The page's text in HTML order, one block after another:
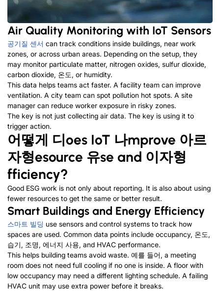
Air Quality Monitoring with IoT Sensors
공기질 센서 can track conditions inside buildings, near work
zones, or across urban areas. Depending on the setup, they
may monitor particulate matter, nitrogen oxides, sulfur dioxide,
carbon dioxide, 온도, or humidity.
This data helps teams act faster. A facility team can improve
ventilation. A city team can spot pollution hot spots. A site
manager can reduce worker exposure in risky zones.
The key is not just collecting air data. The key is using it to
trigger action.
어떻게 디oes IoT 나mprove 아르
자형esource 유se and 이자형
fficiency?
Good ESG work is not only about reporting. It is also about using
fewer resources to get the same or better result.
Smart Buildings and Energy Efficiency
스마트 빌딩 use sensors and control systems to track how
spaces are used. Common data points include occupancy, 온도,
습기, 조명, 에너지 사용, and HVAC performance.
This helps building teams avoid waste. 예를 들어, a meeting
room does not need full cooling if no one is inside. A floor with
low occupancy may need a different lighting schedule. A failing
HVAC unit may use extra power before it breaks.